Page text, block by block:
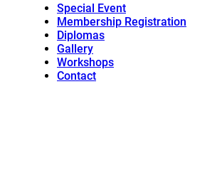
Special Event
Membership Registration
Diplomas
Gallery
Workshops
Contact